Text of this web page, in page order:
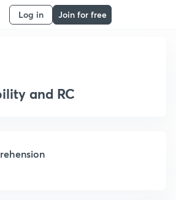
Log in Join for free
and RC